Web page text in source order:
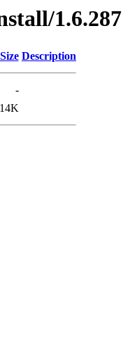
1.6.287
Size Description
-
14K